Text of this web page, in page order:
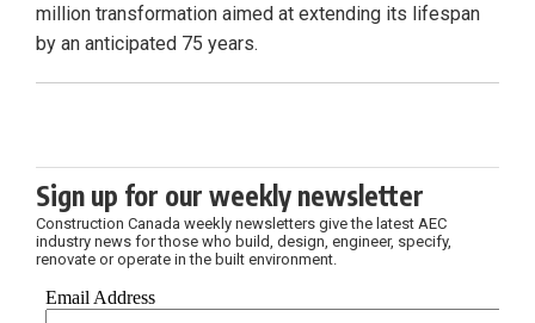
million transformation aimed at extending its lifespan
by an anticipated 75 years.
Sign up for our weekly newsletter
Construction Canada weekly newsletters give the latest AEC
industry news for those who build, design, engineer, specify,
renovate or operate in the built environment.